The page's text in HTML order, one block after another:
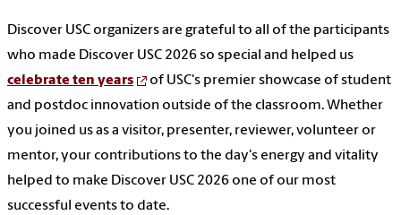
Discover USC organizers are grateful to all of the participants
who made Discover USC 2026 so special and helped us
celebrate ten years
of USC's premier showcase of student
and postdoc innovation outside of the classroom. Whether
you joined us as a visitor, presenter, reviewer, volunteer or
mentor, your contributions to the day's energy and vitality
helped to make Discover USC 2026 one of our most
successful events to date.